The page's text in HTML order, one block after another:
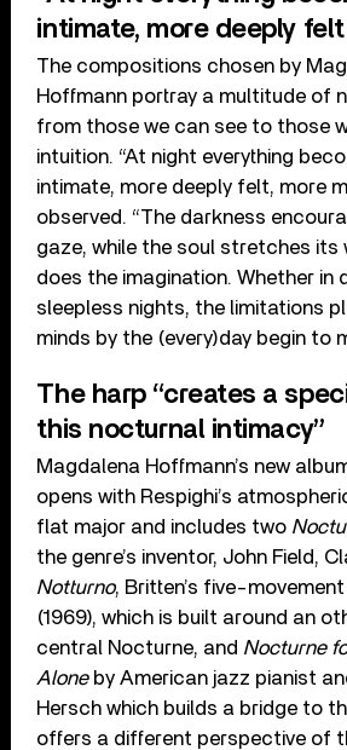
intimate, more deeply felt
The compositions chosen by
Hoffmann portray a multitude of
from those we can see to those
intuition. “At night everything
intimate, more deeply felt, more
observed. “The darkness
gaze, while the soul stretches its
does the imagination. Whether in
sleepless nights, the limitations
minds by the (every)day begin to
The harp “creates a
this nocturnal intimacy”
Magdalena Hoffmann’s new
opens with Respighi’s
flat major and includes two
the genre’s inventor, John Field,
Notturno, Britten’s five-movement
(1969), which is built around an
central Nocturne, and Nocturne
Aloneby American jazz pianist
Hersch which builds a bridge to
offers a different perspective of